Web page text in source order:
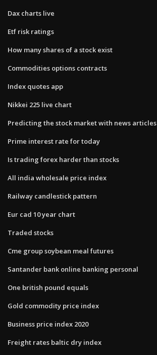
Dax charts live
Etf risk ratings
How many shares of a stock exist
Commodities options contracts
Index quotes app
Nikkei 225 live chart
Predicting the stock market with news articles
Prime interest rate for today
Is trading forex harder than stocks
All india wholesale price index
Railway candlestick pattern
Eur cad 10 year chart
Traded stocks
Cme group soybean meal futures
Santander bank online banking personal
One british pound equals
Gold commodity price index
Business price index 2020
Freight rates baltic dry index